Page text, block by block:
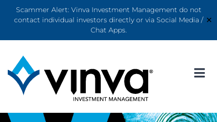
Scammer Alert: Vinva Investment Management do not
contact individual investors directly or via Social Media /
Chat Apps.
✕